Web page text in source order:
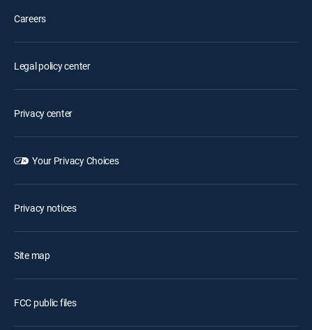
Careers
Legal policy center
Privacy center
Your Privacy Choices
Privacy notices
Site map
FCC public files